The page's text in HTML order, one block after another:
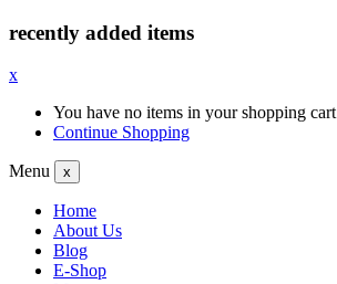
recently added items
x
You have no items in your shopping cart
Continue Shopping
Menu x
Home
About Us
Blog
E-Shop